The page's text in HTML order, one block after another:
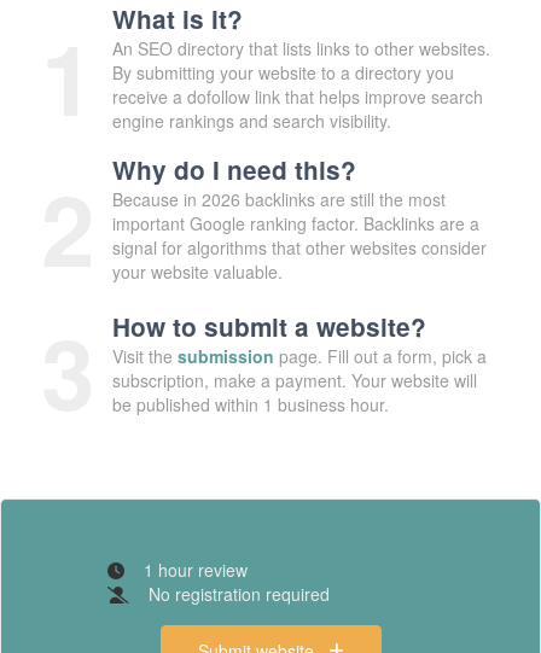
What is it?
An SEO directory that lists links to other websites.
By submitting your website to a directory you
receive a dofollow link that helps improve search
engine rankings and search visibility.
Why do I need this?
Because in 2026 backlinks are still the most
important Google ranking factor. Backlinks are a
signal for algorithms that other websites consider
your website valuable.
How to submit a website?
Visit the submission page. Fill out a form, pick a
subscription, make a payment. Your website will
be published within 1 business hour.
1 hour review
No registration required